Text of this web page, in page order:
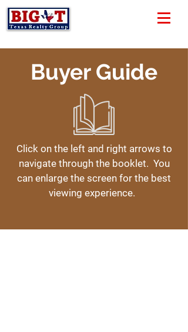
Buyer Guide
Click on the left and right arrows to
navigate through the booklet. You
can enlarge the screen for the best
viewing experience.